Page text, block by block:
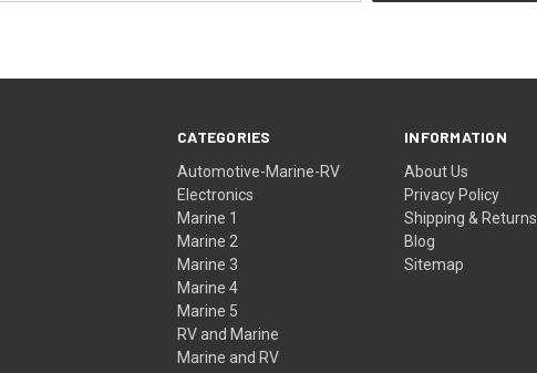
CATEGORIES
Automotive-Marine-RV
Electronics
Marine 1
Marine 2
Marine 3
Marine 4
Marine 5
RV and Marine
Marine and RV
INFORMATION
About Us
Privacy Policy
Shipping & Returns
Blog
Sitemap